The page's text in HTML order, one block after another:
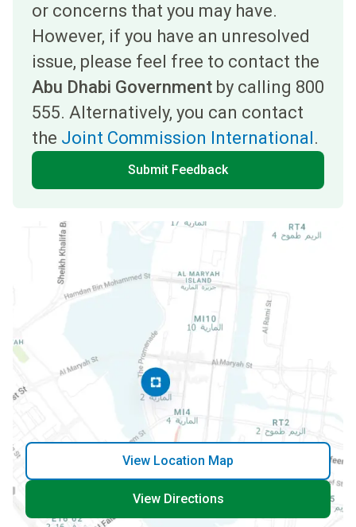
or concerns that you may have.
However, if you have an unresolved
issue, please feel free to contact the
Abu Dhabi Government by calling 800
555. Alternatively, you can contact
the Joint Commission International.
Submit Feedback
View Location Map
View Directions